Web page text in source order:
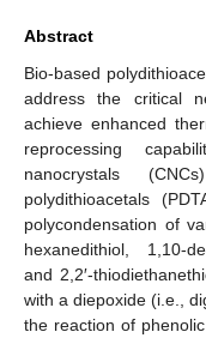
Abstract
Bio-based
address the critical
achieve enhanced
reprocessing
nanocrystals
polydithioacetals
polycondensation of
hexanedithiol, 1,10-
and 2,2′-
with a diepoxide (i.e.,
the reaction of